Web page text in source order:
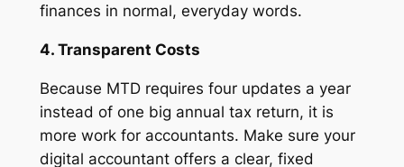
finances in normal, everyday words.
4. Transparent Costs
Because MTD requires four updates a year
instead of one big annual tax return, it is
more work for accountants. Make sure your
digital accountant offers a clear, fixed